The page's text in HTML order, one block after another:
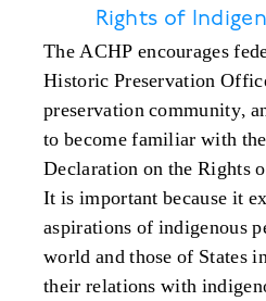
Rights of
The ACHP encourages
Historic Preservation
preservation community,
to become familiar with
Declaration on the Rights
It is important because it
aspirations of indigenous
world and those of States
their relations with